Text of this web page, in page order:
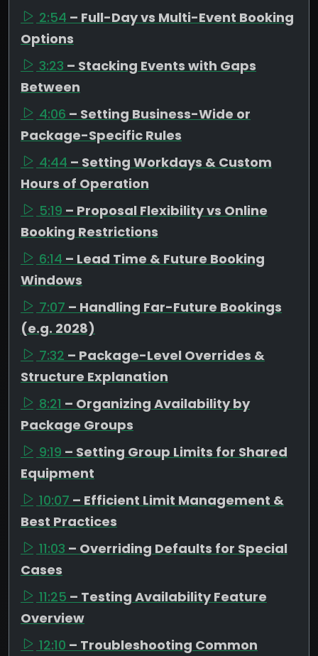
2:54 – Full-Day vs Multi-Event Booking
Options
3:23 – Stacking Events with Gaps
Between
4:06 – Setting Business-Wide or
Package-Specific Rules
4:44 – Setting Workdays & Custom
Hours of Operation
5:19 – Proposal Flexibility vs Online
Booking Restrictions
6:14 – Lead Time & Future Booking
Windows
7:07 – Handling Far-Future Bookings
(e.g. 2028)
7:32 – Package-Level Overrides &
Structure Explanation
8:21 – Organizing Availability by
Package Groups
9:19 – Setting Group Limits for Shared
Equipment
10:07 – Efficient Limit Management &
Best Practices
11:03 – Overriding Defaults for Special
Cases
11:25 – Testing Availability Feature
Overview
12:10 – Troubleshooting Common